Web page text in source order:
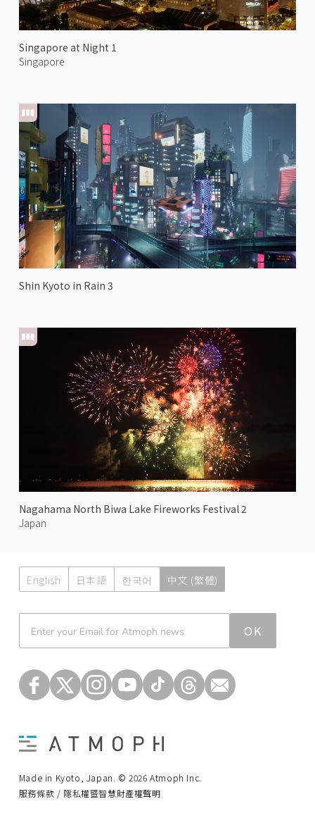
Singapore at Night 1
Singapore
Shin Kyoto in Rain 3
Nagahama North Biwa Lake Fireworks Festival 2
Japan
English 日本語 한국어 中文 (繁體)
OK
Made in Kyoto, Japan. © 2026 Atmoph Inc.
服務條款 / 隱私權暨智慧財產權聲明